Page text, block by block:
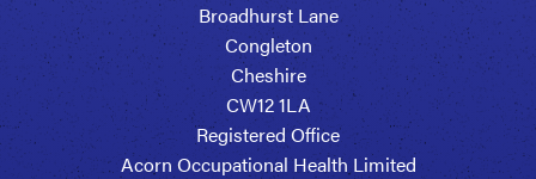
Broadhurst Lane
Congleton
Cheshire
CW12 1LA
Registered Office
Acorn Occupational Health Limited